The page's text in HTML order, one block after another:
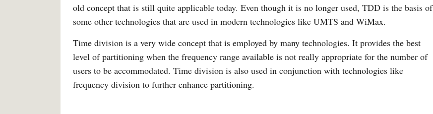
old concept that is still quite applicable today. Even though it is no longer used, TDD is the basis of
some other technologies that are used in modern technologies like UMTS and WiMax.
Time division is a very wide concept that is employed by many technologies. It provides the best
level of partitioning when the frequency range available is not really appropriate for the number of
users to be accommodated. Time division is also used in conjunction with technologies like
frequency division to further enhance partitioning.